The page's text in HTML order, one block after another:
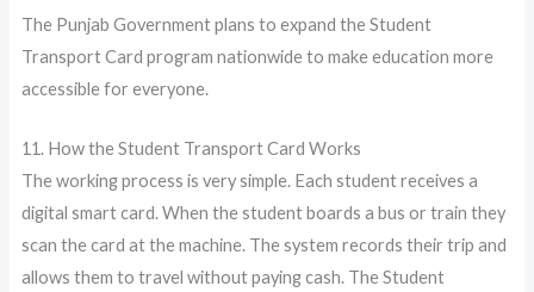
The Punjab Government plans to expand the Student
Transport Card program nationwide to make education more
accessible for everyone.
11. How the Student Transport Card Works
The working process is very simple. Each student receives a
digital smart card. When the student boards a bus or train they
scan the card at the machine. The system records their trip and
allows them to travel without paying cash. The Student